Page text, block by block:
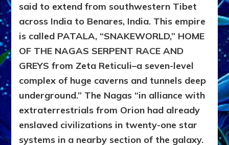
said to extend from southwestern Tibet
across India to Benares, India. This empire
is called PATALA, “SNAKEWORLD,” HOME
OF THE NAGAS SERPENT RACE AND
GREYS from Zeta Reticuli–a seven-level
complex of huge caverns and tunnels deep
underground.” The Nagas “in alliance with
extraterrestrials from Orion had already
enslaved civilizations in twenty-one star
systems in a nearby section of the galaxy.